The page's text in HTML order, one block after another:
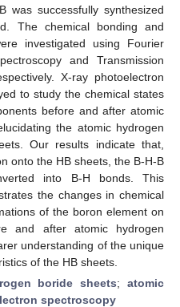
was successfully synthesized
The chemical bonding and
investigated using Fourier
and Transmission
X-ray photoelectron
to study the chemical states
before and after atomic
the atomic hydrogen
Our results indicate that,
onto the HB sheets, the B-H-B
into B-H bonds. This
the changes in chemical
of the boron element on
and after atomic hydrogen
understanding of the unique
of the HB sheets.
boride sheets;atomic
spectroscopy